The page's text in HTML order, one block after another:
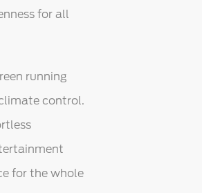
for all
running
control.
for the whole